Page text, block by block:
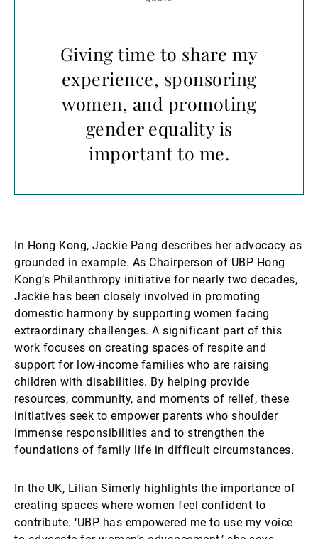
Giving time to share my
experience, sponsoring
women, and promoting
gender equality is
important to me.
In Hong Kong, Jackie Pang describes her advocacy as
grounded in example. As Chairperson of UBP Hong
Kong’s Philanthropy initiative for nearly two decades,
Jackie has been closely involved in promoting
domestic harmony by supporting women facing
extraordinary challenges. A significant part of this
work focuses on creating spaces of respite and
support for low-income families who are raising
children with disabilities. By helping provide
resources, community, and moments of relief, these
initiatives seek to empower parents who shoulder
immense responsibilities and to strengthen the
foundations of family life in difficult circumstances.
In the UK, Lilian Simerly highlights the importance of
creating spaces where women feel confident to
contribute. ‘UBP has empowered me to use my voice